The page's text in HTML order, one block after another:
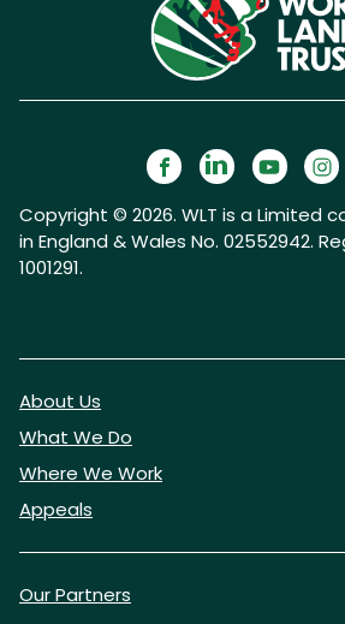
Copyright © 2026. WLT is a Limited
in England & Wales No. 02552942.
1001291.
About Us
What We Do
Where We Work
Appeals
Our Partners